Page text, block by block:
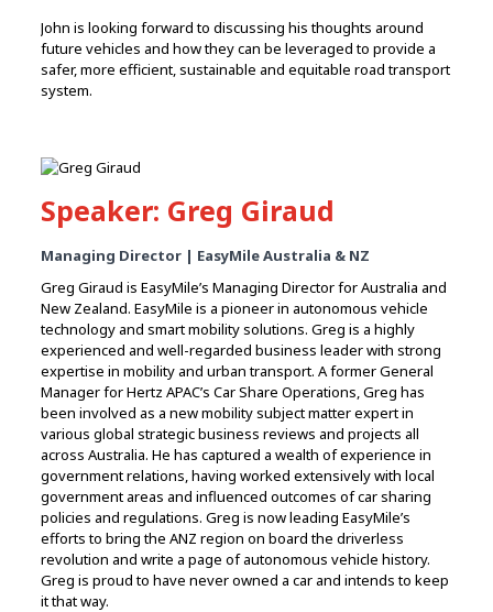
John is looking forward to discussing his thoughts around
future vehicles and how they can be leveraged to provide a
safer, more efficient, sustainable and equitable road transport
system.
Speaker: Greg Giraud
Managing Director | EasyMile Australia & NZ
Greg Giraud is EasyMile’s Managing Director for Australia and
New Zealand. EasyMile is a pioneer in autonomous vehicle
technology and smart mobility solutions. Greg is a highly
experienced and well-regarded business leader with strong
expertise in mobility and urban transport. A former General
Manager for Hertz APAC’s Car Share Operations, Greg has
been involved as a new mobility subject matter expert in
various global strategic business reviews and projects all
across Australia. He has captured a wealth of experience in
government relations, having worked extensively with local
government areas and influenced outcomes of car sharing
policies and regulations. Greg is now leading EasyMile’s
efforts to bring the ANZ region on board the driverless
revolution and write a page of autonomous vehicle history.
Greg is proud to have never owned a car and intends to keep
it that way.